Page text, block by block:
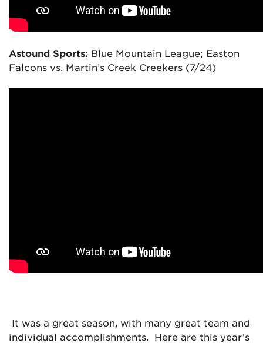
Astound Sports: Blue Mountain League; Easton
Falcons vs. Martin’s Creek Creekers (7/24)
It was a great season, with many great team and
individual accomplishments. Here are this year’s